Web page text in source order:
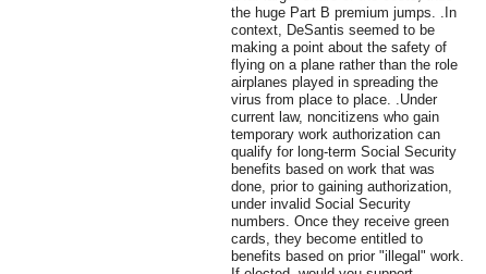
the huge Part B premium jumps. .In
context, DeSantis seemed to be
making a point about the safety of
flying on a plane rather than the role
airplanes played in spreading the
virus from place to place. .Under
current law, noncitizens who gain
temporary work authorization can
qualify for long-term Social Security
benefits based on work that was
done, prior to gaining authorization,
under invalid Social Security
numbers. Once they receive green
cards, they become entitled to
benefits based on prior "illegal" work.